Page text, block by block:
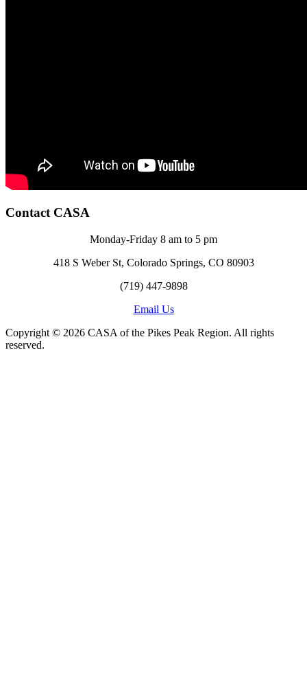
Contact CASA
Monday-Friday 8 am to 5 pm
418 S Weber St, Colorado Springs, CO 80903
(719) 447-9898
Email Us
Copyright © 2026 CASA of the Pikes Peak Region. All rights
reserved.